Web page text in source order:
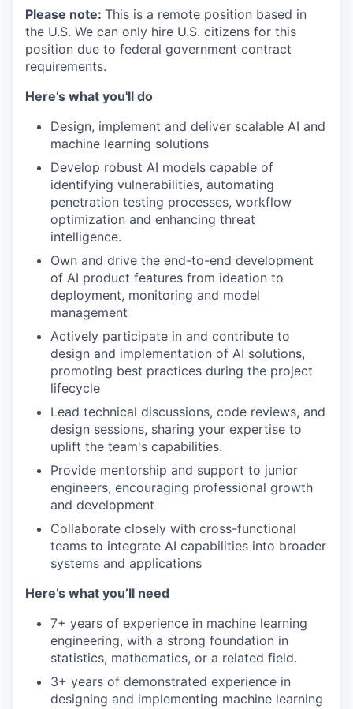
Please note: This is a remote position based in
the U.S. We can only hire U.S. citizens for this
position due to federal government contract
requirements.
Here’s what you'll do
Design, implement and deliver scalable AI and
machine learning solutions
Develop robust AI models capable of
identifying vulnerabilities, automating
penetration testing processes, workflow
optimization and enhancing threat
intelligence.
Own and drive the end-to-end development
of AI product features from ideation to
deployment, monitoring and model
management
Actively participate in and contribute to
design and implementation of AI solutions,
promoting best practices during the project
lifecycle
Lead technical discussions, code reviews, and
design sessions, sharing your expertise to
uplift the team's capabilities.
Provide mentorship and support to junior
engineers, encouraging professional growth
and development
Collaborate closely with cross-functional
teams to integrate AI capabilities into broader
systems and applications
Here’s what you’ll need
7+ years of experience in machine learning
engineering, with a strong foundation in
statistics, mathematics, or a related field.
3+ years of demonstrated experience in
designing and implementing machine learning